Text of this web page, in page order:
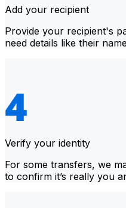
Add your recipient
Provide your recipient's
need details like their
Verify your identity
For some transfers, we
to confirm it’s really you